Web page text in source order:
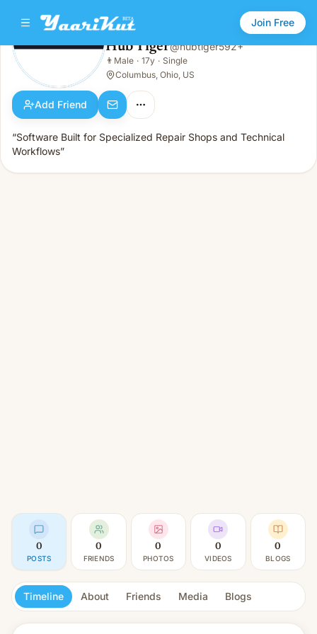
Join Free
Male · 17y · Single
Hub Tiger@hubtiger592+
👨 Male · 17y · Single
Columbus, Ohio, US
Add Friend
“Software Built for Specialized Repair Shops and Technical
Workflows”
0
POSTS
0
FRIENDS
0
PHOTOS
0
VIDEOS
0
BLOGS
Timeline About Friends Media Blogs